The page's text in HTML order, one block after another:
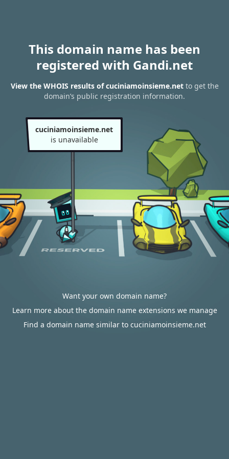
This domain name has been
registered with Gandi.net
View the WHOIS results of cuciniamoinsieme.netto get the
domain’s public registration information.
cuciniamoinsieme.net
is unavailable
Want your own domain name?
Learn more about the domain name extensions we manage
Find a domain name similar to cuciniamoinsieme.net